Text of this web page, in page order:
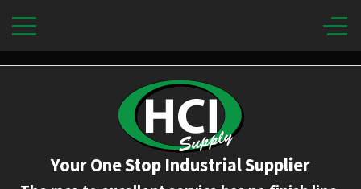
Your One Stop Industrial Supplier